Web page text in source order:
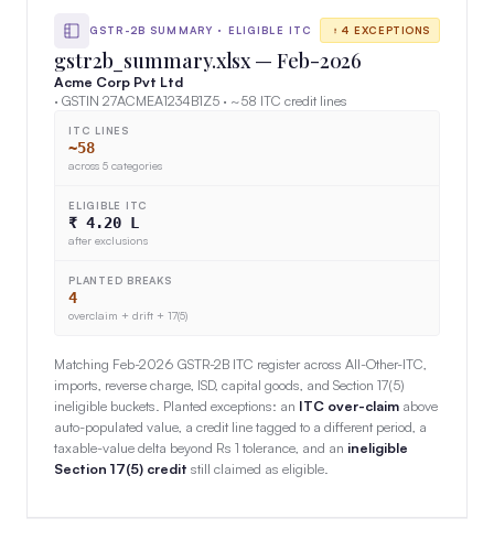
GSTR-2B SUMMARY · ELIGIBLE ITC 4 EXCEPTIONS
gstr2b_summary.xlsx — Feb-2026
Acme Corp Pvt Ltd
· GSTIN 27ACMEA1234B1Z5 · ~58 ITC credit lines
ITC LINES
~58
across 5 categories
ELIGIBLE ITC
₹ 4.20 L
after exclusions
PLANTED BREAKS
4
overclaim + drift + 17(5)
Matching Feb-2026 GSTR-2B ITC register across All-Other-ITC,
imports, reverse charge, ISD, capital goods, and Section 17(5)
ineligible buckets. Planted exceptions: an ITC over-claim above
auto-populated value, a credit line tagged to a different period, a
taxable-value delta beyond Rs 1 tolerance, and an ineligible
Section 17(5) credit still claimed as eligible.